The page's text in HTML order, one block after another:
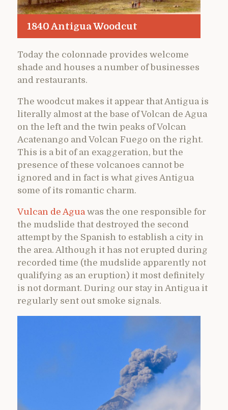
1840 Antigua Woodcut
Today the colonnade provides welcome
shade and houses a number of businesses
and restaurants.
The woodcut makes it appear that Antigua is
literally almost at the base of Volcan de Agua
on the left and the twin peaks of Volcan
Acatenango and Volcan Fuego on the right.
This is a bit of an exaggeration, but the
presence of these volcanoes cannot be
ignored and in fact is what gives Antigua
some of its romantic charm.
Vulcan de Aguawas the one responsible for
the mudslide that destroyed the second
attempt by the Spanish to establish a city in
the area. Although it has not erupted during
recorded time (the mudslide apparently not
qualifying as an eruption) it most definitely
is not dormant. During our stay in Antigua it
regularly sent out smoke signals.